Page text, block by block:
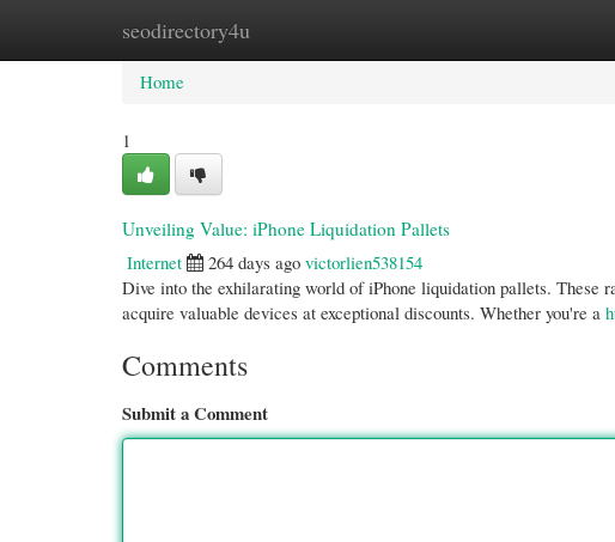
seodirectory4u
Home New Site Listings
Home
1
Unveiling Value: iPhone Liquidation Pallets
Internet
264 days ago victorlien538154
Dive into the exhilarating world of iPhone liquidation pallets. These
acquire valuable devices at exceptional discounts. Whether you're a
Comments
Submit a Comment